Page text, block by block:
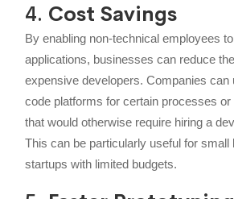
4. Cost Savings
By enabling non-technical employees
applications, businesses can reduce
expensive developers. Companies can
code platforms for certain processes
that would otherwise require hiring a
This can be particularly useful for small
startups with limited budgets.